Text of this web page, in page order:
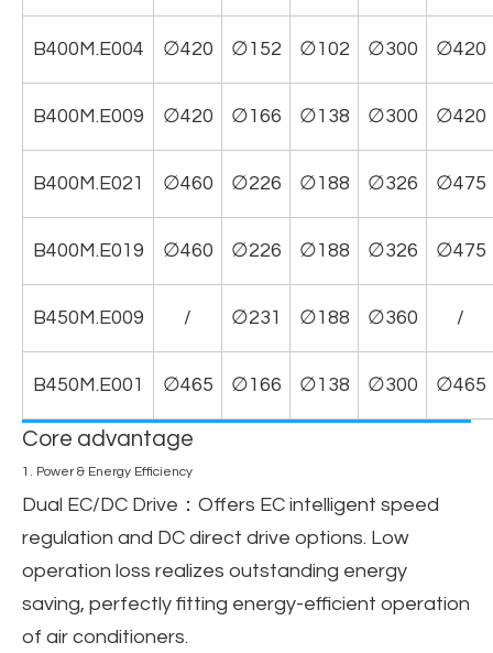
B400M.E004 ∅420 ∅152 ∅102 ∅300 ∅420
B400M.E009 ∅420 ∅166 ∅138 ∅300 ∅420
B400M.E021 ∅460 ∅226 ∅188 ∅326 ∅475
B400M.E019 ∅460 ∅226 ∅188 ∅326 ∅475
B450M.E009 / ∅231 ∅188 ∅360 /
B450M.E001 ∅465 ∅166 ∅138 ∅300 ∅465
Core advantage
1. Power & Energy Efficiency
Dual EC/DC Drive ：Offers EC intelligent speed
regulation and DC direct drive options. Low
operation loss realizes outstanding energy
saving, perfectly fitting energy-efficient operation
of air conditioners.